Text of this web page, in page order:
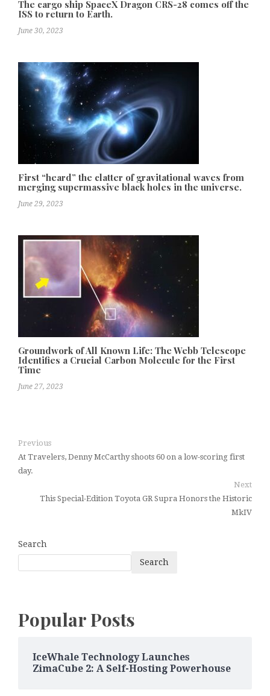
The cargo ship SpaceX Dragon CRS-28 comes off the
ISS to return to Earth.
June 30, 2023
First “heard” the clatter of gravitational waves from
merging supermassive black holes in the universe.
June 29, 2023
Groundwork of All Known Life: The Webb Telescope
Identifies a Crucial Carbon Molecule for the First
Time
June 27, 2023
Previous
At Travelers, Denny McCarthy shoots 60 on a low-scoring first
day.
Next
This Special-Edition Toyota GR Supra Honors the Historic
MkIV
Search
Search
Popular Posts
IceWhale Technology Launches
ZimaCube 2: A Self-Hosting Powerhouse